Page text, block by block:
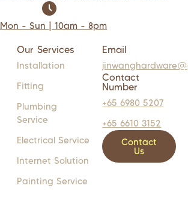
Mon - Sun | 10am - 8pm
Our Services
Installation
Fitting
Plumbing
Service
Electrical Service
Internet Solution
Painting Service
Email
Contact
Number
+65 6980 5207
+65 6610 3152
Contact
Us